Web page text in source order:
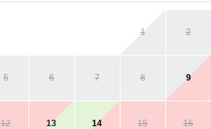
1 2
5 6 7 8 9
12 13 14 15 16